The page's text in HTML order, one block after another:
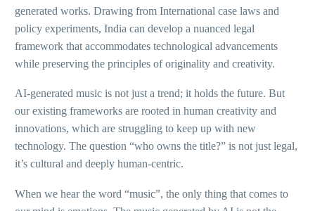
generated works. Drawing from International case laws and
policy experiments, India can develop a nuanced legal
framework that accommodates technological advancements
while preserving the principles of originality and creativity.
AI-generated music is not just a trend; it holds the future. But
our existing frameworks are rooted in human creativity and
innovations, which are struggling to keep up with new
technology. The question “who owns the title?” is not just legal,
it’s cultural and deeply human-centric.
When we hear the word “music”, the only thing that comes to